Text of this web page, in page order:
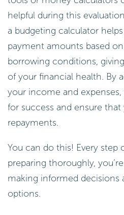
helpful during this
a budgeting calculator
payment amounts based
borrowing conditions,
of your financial health. By
your income and
for success and ensure
repayments.
You can do this! Every step
preparing thoroughly,
making informed decisions
options.